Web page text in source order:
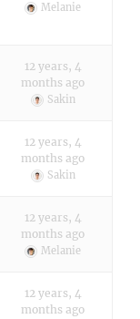
Melanie
12 years, 4
months ago
Sakin
12 years, 4
months ago
Sakin
12 years, 4
months ago
Melanie
12 years, 4
months ago